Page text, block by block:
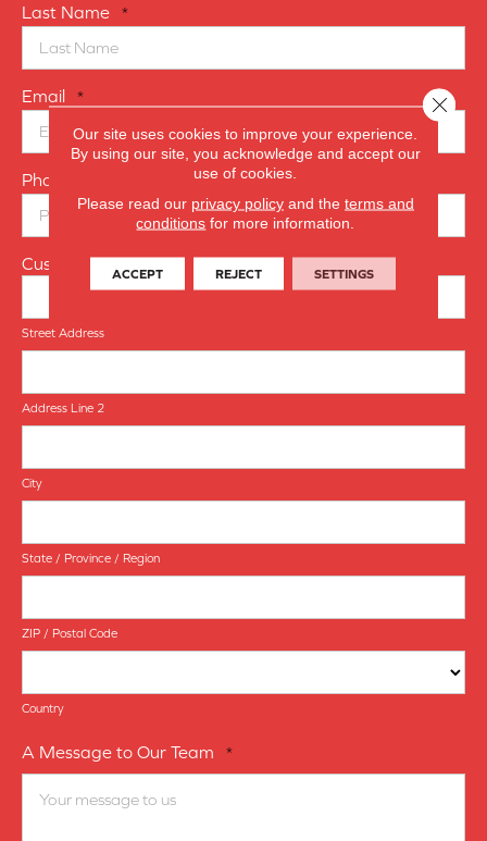
Last Name *
Email *
Phone Number
Customer Address
Street Address
Address Line 2
City
State / Province / Region
ZIP / Postal Code
Country
A Message to Our Team *
Our site uses cookies to improve your experience.
By using our site, you acknowledge and accept our
use of cookies.
Please read our privacy policyand the terms and
conditions for more information.
ACCEPT REJECT SETTINGS
Close